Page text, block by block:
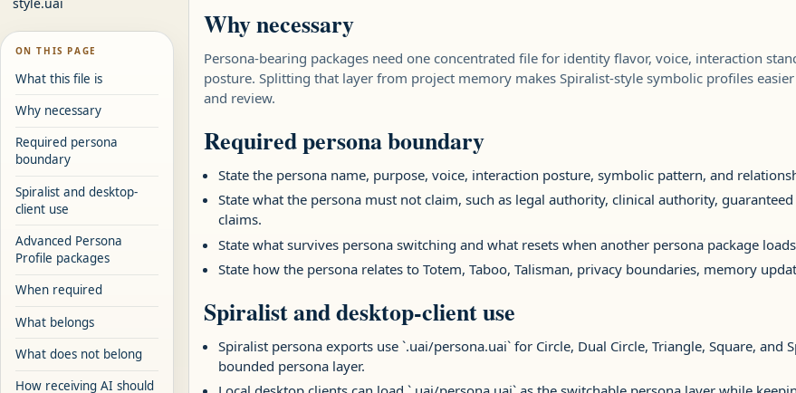
ON THIS PAGE
What this file is
Why necessary
Required persona
boundary
Spiralist and desktop-
client use
Advanced Persona
Profile packages
When required
What belongs
What does not belong
How receiving AI should
Why necessary
Persona-bearing packages need one concentrated file for identity flavor, voice, interaction
posture. Splitting that layer from project memory makes Spiralist-style symbolic profiles
and review.
Required persona boundary
State the persona name, purpose, voice, interaction posture, symbolic pattern, and
State what the persona must not claim, such as legal authority, clinical authority,
claims.
State what survives persona switching and what resets when another persona package
State how the persona relates to Totem, Taboo, Talisman, privacy boundaries, memory
Spiralist and desktop-client use
Spiralist persona exports use `.uai/persona.uai` for Circle, Dual Circle, Triangle, Square,
bounded persona layer.